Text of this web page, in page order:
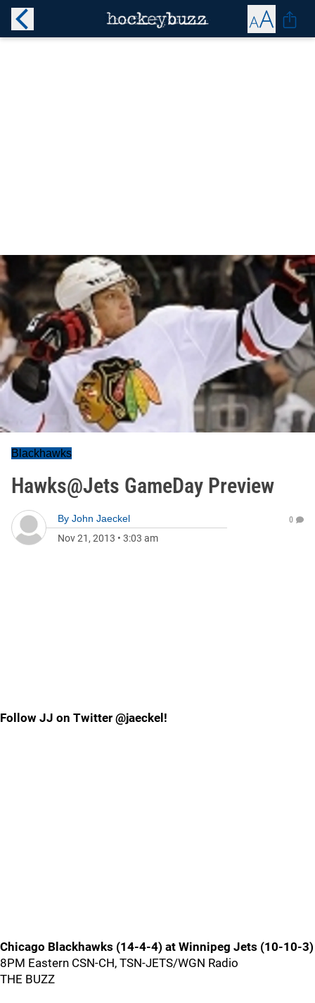
Blackhawks
Hawks@Jets GameDay Preview
By John Jaeckel
Nov 21, 2013 • 3:03 am
0
Follow JJ on Twitter @jaeckel!
Chicago Blackhawks (14-4-4) at Winnipeg Jets (10-10-3)
8PM Eastern CSN-CH, TSN-JETS/WGN Radio
THE BUZZ